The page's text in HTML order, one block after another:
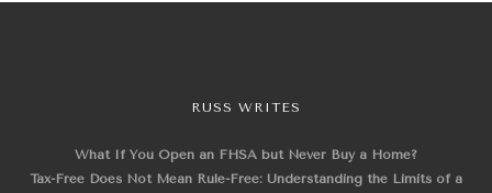
RUSS WRITES
What If You Open an FHSA but Never Buy a Home?
Tax-Free Does Not Mean Rule-Free: Understanding the Limits of a